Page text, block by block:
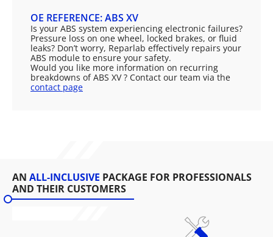
OE REFERENCE: ABS XV
Is your ABS system experiencing electronic failures?
Pressure loss on one wheel, locked brakes, or fluid
leaks? Don’t worry, Reparlab effectively repairs your
ABS module to ensure your safety.
Would you like more information on recurring
breakdowns of ABS XV ? Contact our team via the
contact page
AN ALL-INCLUSIVE PACKAGE FOR PROFESSIONALS
AND THEIR CUSTOMERS